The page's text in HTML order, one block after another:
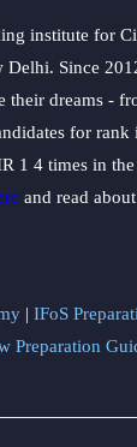
institute for
Delhi. Since
their dreams -
for rank
1 4 times in
and read
| IFoS
Preparation